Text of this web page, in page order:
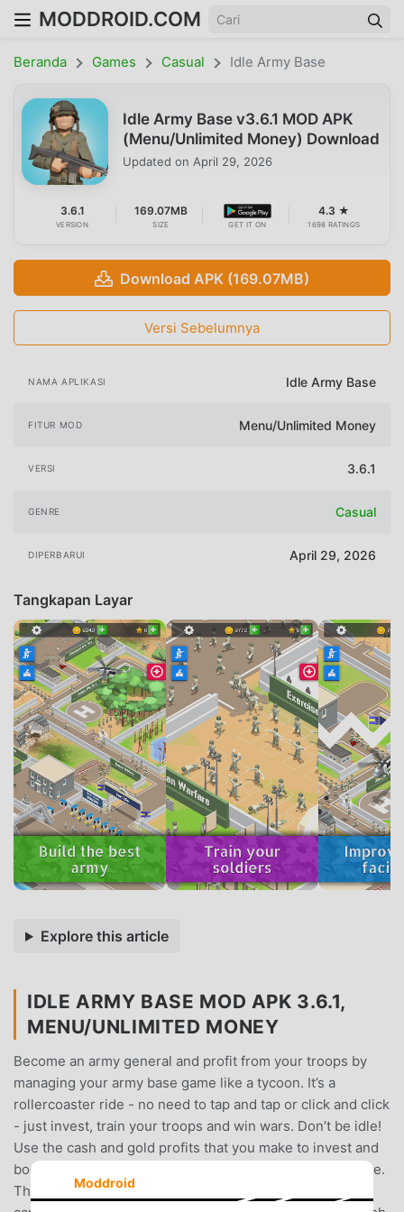
MODDROID.COM
Beranda Games Casual Idle Army Base
Idle Army Base v3.6.1 MOD APK
(Menu/Unlimited Money) Download
Updated on April 29, 2026
3.6.1
VERSION
169.07MB
SIZE GET IT ON
4.3 ★
1698 RATINGS
Download APK (169.07MB)
Versi Sebelumnya
NAMA APLIKASI Idle Army Base
FITUR MOD Menu/Unlimited Money
VERSI 3.6.1
GENRE Casual
DIPERBARUI April 29, 2026
Tangkapan Layar
Explore this article
IDLE ARMY BASE MOD APK 3.6.1,
MENU/UNLIMITED MONEY
Become an army general and profit from your troops by
managing your army base game like a tycoon. It’s a
rollercoaster ride - no need to tap and tap or click and click
- just invest, train your troops and win wars. Don’t be idle!
Use the cash and gold profits that you make to invest and
boost your troops and unlock new zones in this idle game.
Then go to war and conquer the world like a tycoon
Moddroid